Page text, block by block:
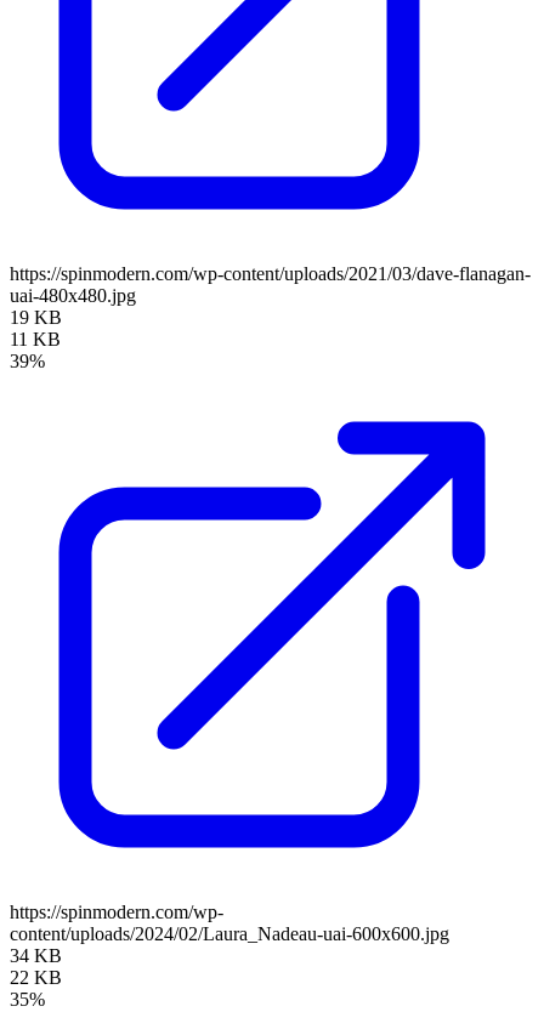
https://spinmodern.com/wp-content/uploads/2021/03/dave-flanagan-
uai-480x480.jpg
19 KB
11 KB
39%
https://spinmodern.com/wp-
content/uploads/2024/02/Laura_Nadeau-uai-600x600.jpg
34 KB
22 KB
35%